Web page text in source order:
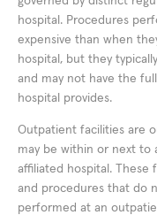
hospital. Procedures
expensive than when
hospital, but they
and may not have the
hospital provides.
Outpatient facilities are
may be within or next to
affiliated hospital. These
and procedures that do
performed at an